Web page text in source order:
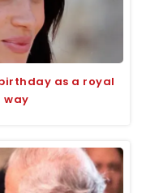
as a royal
way